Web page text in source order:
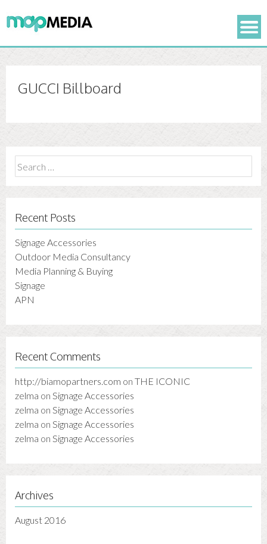
GUCCI Billboard
Search
for:
Recent Posts
Signage Accessories
Outdoor Media Consultancy
Media Planning & Buying
Signage
APN
Recent Comments
http://biamopartners.com on THE ICONIC
zelma on Signage Accessories
zelma on Signage Accessories
zelma on Signage Accessories
zelma on Signage Accessories
Archives
August 2016